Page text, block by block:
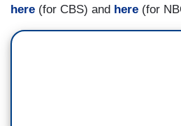
drugs, but mostly, he’s
how the U.S. has to protect
here (for CBS) and here (for